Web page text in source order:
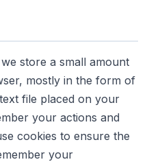
store a small amount
mostly in the form of
file placed on your
your actions and
cookies to ensure the
your